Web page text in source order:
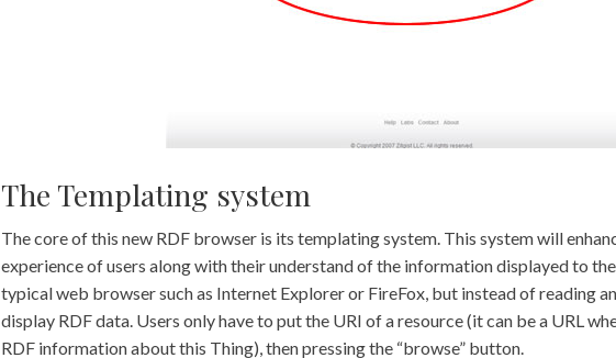
The Templating system
The core of this new RDF browser is its templating system. This system will
experience of users along with their understand of the information displayed to
typical web browser such as Internet Explorer or FireFox, but instead of reading
display RDF data. Users only have to put the URI of a resource (it can be a URL
RDF information about this Thing), then pressing the “browse” button.